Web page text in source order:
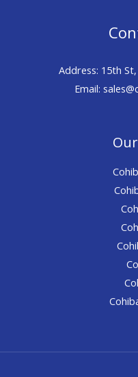
Address: 15th
Email: